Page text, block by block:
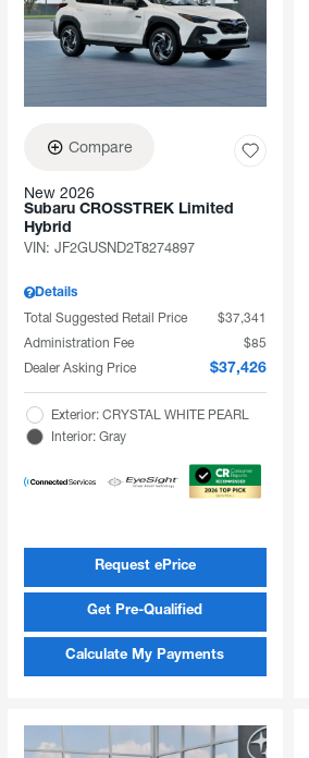
Compare
New 2026
Subaru CROSSTREK Limited
Hybrid
VIN: JF2GUSND2T8274897
Details
Total Suggested Retail Price
$37,341
Administration Fee
$85
Dealer Asking Price
$37,426
Exterior: CRYSTAL WHITE PEARL
Interior: Gray
Request ePrice
Get Pre-Qualified
Calculate My Payments